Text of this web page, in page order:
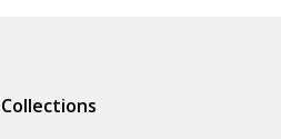
Collections